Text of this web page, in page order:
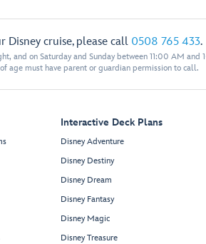
Disney cruise, please call 0508 765 433.
and on Saturday and Sunday between 11:00 AM and
age must have parent or guardian permission to call.
Interactive Deck Plans
Disney Adventure
Disney Destiny
Disney Dream
Disney Fantasy
Disney Magic
Disney Treasure